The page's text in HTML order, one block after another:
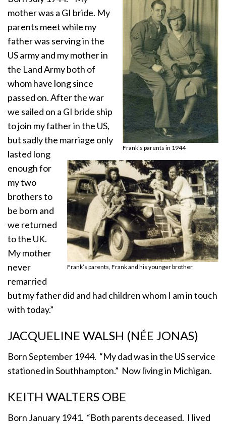
Frank’s parents in 1944
Frank’s parents, Frank and his younger brother
mother was a GI bride. My
parents meet while my
father was serving in the
US army and my mother in
the Land Army both of
whom have long since
passed on. After the war
we sailed on a GI bride ship
to join my father in the US,
but sadly the marriage only
lasted long
enough for
my two
brothers to
be born and
we returned
to the UK.
My mother
never
remarried
but my father did and had children whom I am in touch
with today.”
JACQUELINE WALSH (NÉE JONAS)
Born September 1944. “My dad was in the US service
stationed in Southhampton.” Now living in Michigan.
KEITH WALTERS OBE
Born January 1941. “Both parents deceased. I lived